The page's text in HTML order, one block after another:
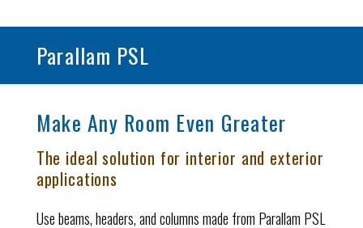
Parallam PSL
Make Any Room Even Greater
The ideal solution for interior and exterior
applications
Use beams, headers, and columns made from Parallam PSL